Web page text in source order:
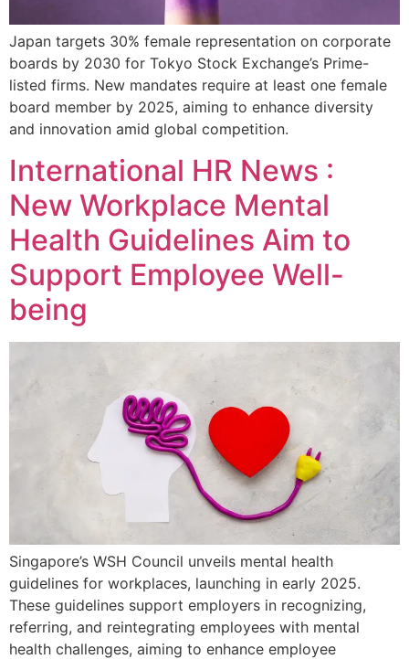
Japan targets 30% female representation on corporate
boards by 2030 for Tokyo Stock Exchange’s Prime-
listed firms. New mandates require at least one female
board member by 2025, aiming to enhance diversity
and innovation amid global competition.
International HR News :
New Workplace Mental
Health Guidelines Aim to
Support Employee Well-
being
Singapore’s WSH Council unveils mental health
guidelines for workplaces, launching in early 2025.
These guidelines support employers in recognizing,
referring, and reintegrating employees with mental
health challenges, aiming to enhance employee